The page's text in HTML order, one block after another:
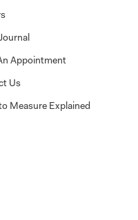
Appointment
Us
Measure Explained